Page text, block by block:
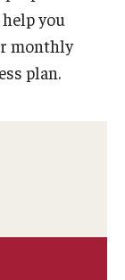
you
monthly
plan.